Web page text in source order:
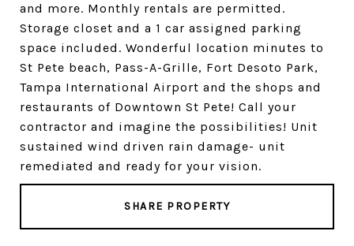
and more. Monthly rentals are permitted.
Storage closet and a 1 car assigned parking
space included. Wonderful location minutes to
St Pete beach, Pass-A-Grille, Fort Desoto Park,
Tampa International Airport and the shops and
restaurants of Downtown St Pete! Call your
contractor and imagine the possibilities! Unit
sustained wind driven rain damage- unit
remediated and ready for your vision.
SHARE PROPERTY